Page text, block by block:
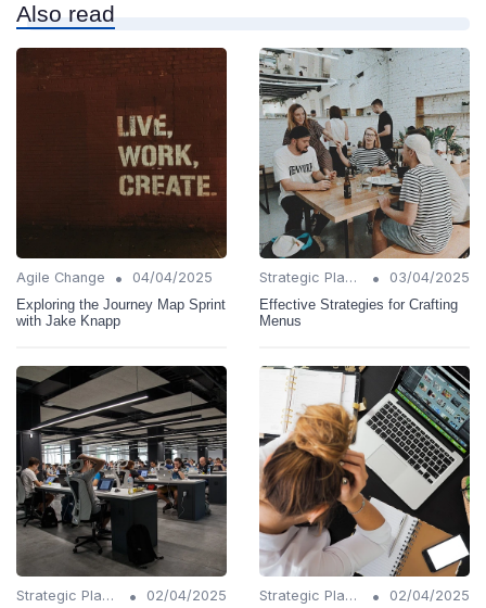
Also read
Agile Change •
04/04/2025
Exploring the Journey Map Sprint
with Jake Knapp
Strategic Planning •
03/04/2025
Effective Strategies for Crafting
Menus
Strategic Planning •
02/04/2025
Strategic Planning •
02/04/2025